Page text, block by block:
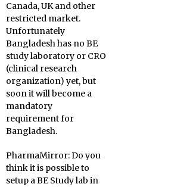
Canada, UK and other
restricted market.
Unfortunately
Bangladesh has no BE
study laboratory or CRO
(clinical research
organization) yet, but
soon it will become a
mandatory
requirement for
Bangladesh.
PharmaMirror:Do you
think it is possible to
setup a BE Study lab in